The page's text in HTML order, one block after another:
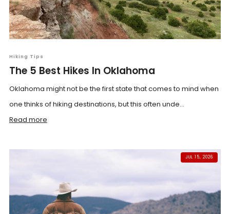
Hiking Tips
The 5 Best Hikes In Oklahoma
Oklahoma might not be the first state that comes to mind when
one thinks of hiking destinations, but this often unde...
Read more
JUL 15, 2026